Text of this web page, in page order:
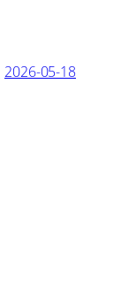
2026-05-18